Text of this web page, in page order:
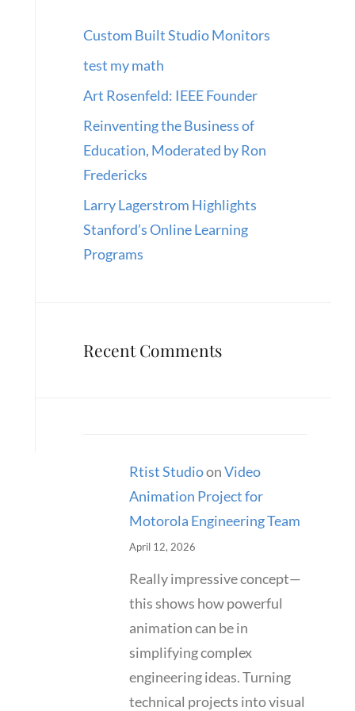
Custom Built Studio Monitors
test my math
Art Rosenfeld: IEEE Founder
Reinventing the Business of
Education, Moderated by Ron
Fredericks
Larry Lagerstrom Highlights
Stanford’s Online Learning
Programs
Recent Comments
Rtist StudioonVideo
Animation Project for
Motorola Engineering Team
April 12, 2026
Really impressive concept—
this shows how powerful
animation can be in
simplifying complex
engineering ideas. Turning
technical projects into visual